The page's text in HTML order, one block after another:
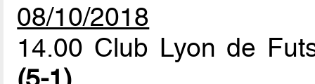
08/10/2018
14.00 Club Lyon de